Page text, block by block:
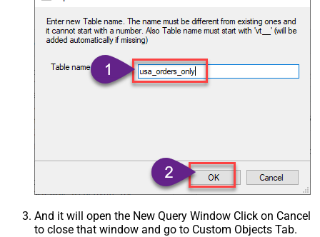
And it will open the New Query Window Click on Cancel
to close that window and go to Custom Objects Tab.